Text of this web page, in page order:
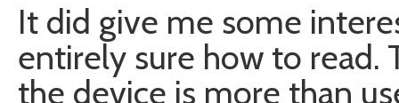
It did give me some
entirely sure how to read.
the device is more than